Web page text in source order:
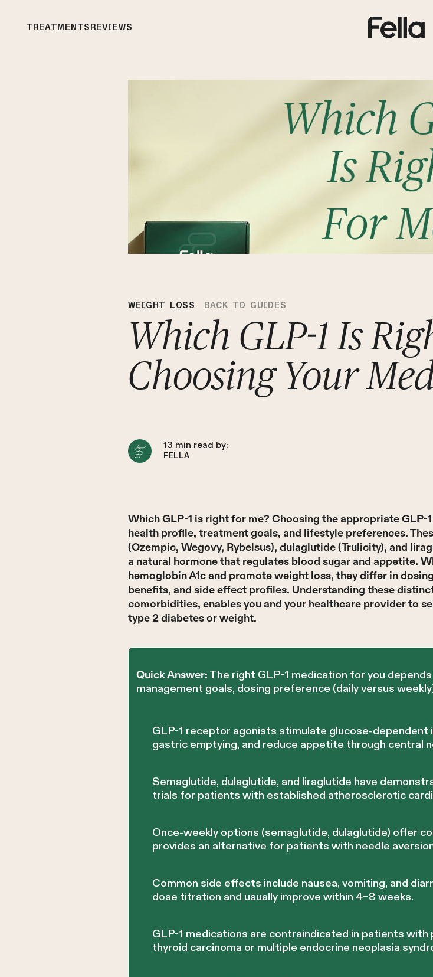
TREATMENTSREVIEWS
WEIGHT LOSS BACK TO GUIDES
Which GLP-1 Is
Choosing Your
13 min read by:
FELLA
Which GLP-1 is right for me? Choosing the appropriate GLP-
health profile, treatment goals, and lifestyle preferences.
(Ozempic, Wegovy, Rybelsus), dulaglutide (Trulicity), and
a natural hormone that regulates blood sugar and appetite.
hemoglobin A1c and promote weight loss, they differ in
benefits, and side effect profiles. Understanding these
comorbidities, enables you and your healthcare provider to
type 2 diabetes or weight.
Quick Answer: The right GLP-1 medication for you
management goals, dosing preference (daily versus
GLP-1 receptor agonists stimulate glucose-dependent
gastric emptying, and reduce appetite through central
Semaglutide, dulaglutide, and liraglutide have
trials for patients with established atherosclerotic
Once-weekly options (semaglutide, dulaglutide) offer
provides an alternative for patients with needle
Common side effects include nausea, vomiting, and
dose titration and usually improve within 4–8 weeks.
GLP-1 medications are contraindicated in patients
thyroid carcinoma or multiple endocrine neoplasia